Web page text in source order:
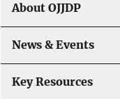
About OJJDP
News & Events
Key Resources